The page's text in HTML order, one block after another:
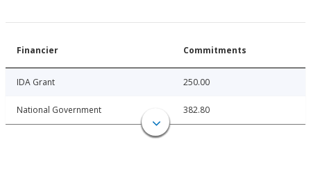
Financier Commitments
IDA Grant 250.00
National Government 382.80